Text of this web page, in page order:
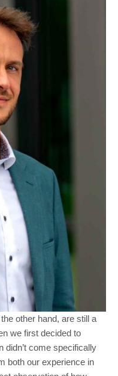
other hand, are still a
we first decided to
didn’t come specifically
both our experience in